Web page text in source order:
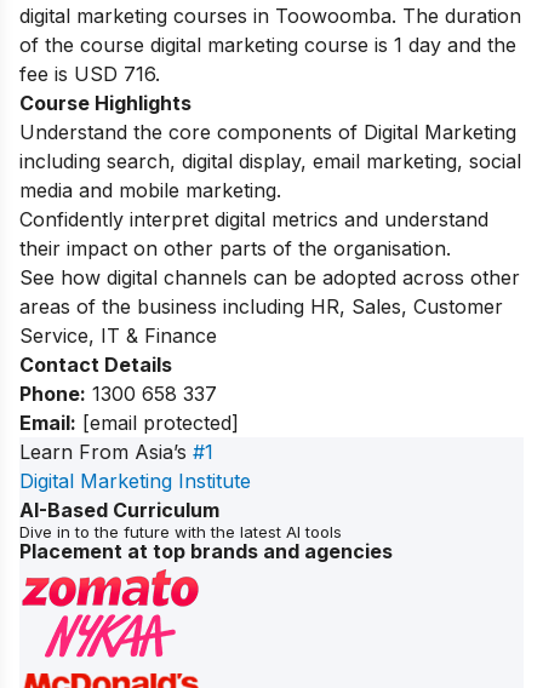
digital marketing courses in Toowoomba. The duration
of the course digital marketing course is 1 day and the
fee is USD 716.
Course Highlights
Understand the core components of Digital Marketing
including search, digital display, email marketing, social
media and mobile marketing.
Confidently interpret digital metrics and understand
their impact on other parts of the organisation.
See how digital channels can be adopted across other
areas of the business including HR, Sales, Customer
Service, IT & Finance
Contact Details
Phone: 1300 658 337
Email: [email protected]
Learn From Asia’s #1
Digital Marketing Institute
AI-Based Curriculum
Dive in to the future with the latest AI tools
Placement at top brands and agencies